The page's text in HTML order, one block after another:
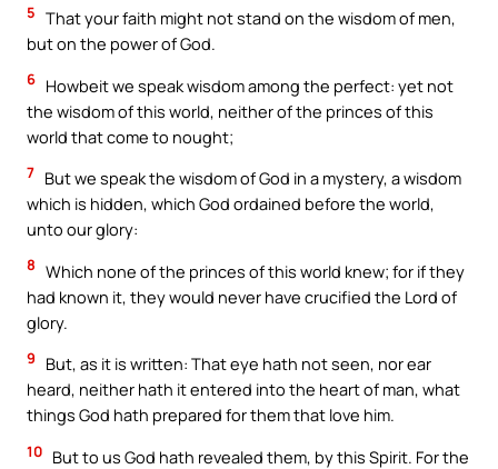
5 That your faith might not stand on the wisdom of men,
but on the power of God.
6 Howbeit we speak wisdom among the perfect: yet not
the wisdom of this world, neither of the princes of this
world that come to nought;
7 But we speak the wisdom of God in a mystery, a wisdom
which is hidden, which God ordained before the world,
unto our glory:
8 Which none of the princes of this world knew; for if they
had known it, they would never have crucified the Lord of
glory.
9
But, as it is written: That eye hath not seen, nor ear
heard, neither hath it entered into the heart of man, what
things God hath prepared for them that love him.
10 But to us God hath revealed them, by this Spirit. For the